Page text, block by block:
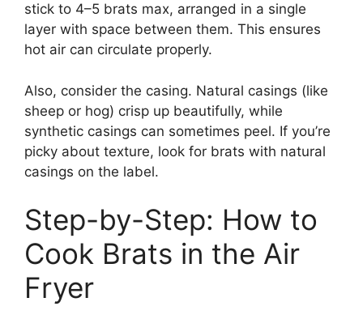
stick to 4–5 brats max, arranged in a single
layer with space between them. This ensures
hot air can circulate properly.
Also, consider the casing. Natural casings (like
sheep or hog) crisp up beautifully, while
synthetic casings can sometimes peel. If you’re
picky about texture, look for brats with natural
casings on the label.
Step-by-Step: How to
Cook Brats in the Air
Fryer